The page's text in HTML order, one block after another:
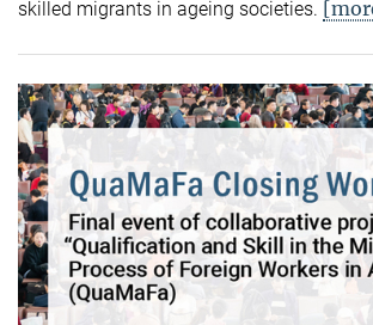
skilled migrants in ageing societies.